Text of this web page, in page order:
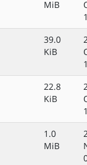
MiB
39.0
KiB
22.8
KiB
1.0
MiB